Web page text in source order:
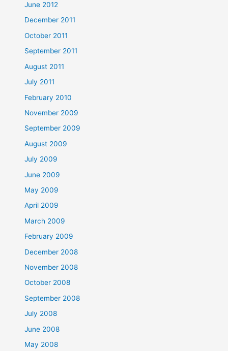
June 2012
December 2011
October 2011
September 2011
August 2011
July 2011
February 2010
November 2009
September 2009
August 2009
July 2009
June 2009
May 2009
April 2009
March 2009
February 2009
December 2008
November 2008
October 2008
September 2008
July 2008
June 2008
May 2008